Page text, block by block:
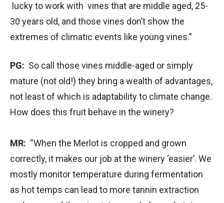
lucky to work with vines that are middle aged, 25-
30 years old, and those vines don’t show the
extremes of climatic events like young vines.”
PG: So call those vines middle-aged or simply
mature (not old!) they bring a wealth of advantages,
not least of which is adaptability to climate change.
How does this fruit behave in the winery?
MR: “When the Merlot is cropped and grown
correctly, it makes our job at the winery ‘easier’. We
mostly monitor temperature during fermentation
as hot temps can lead to more tannin extraction